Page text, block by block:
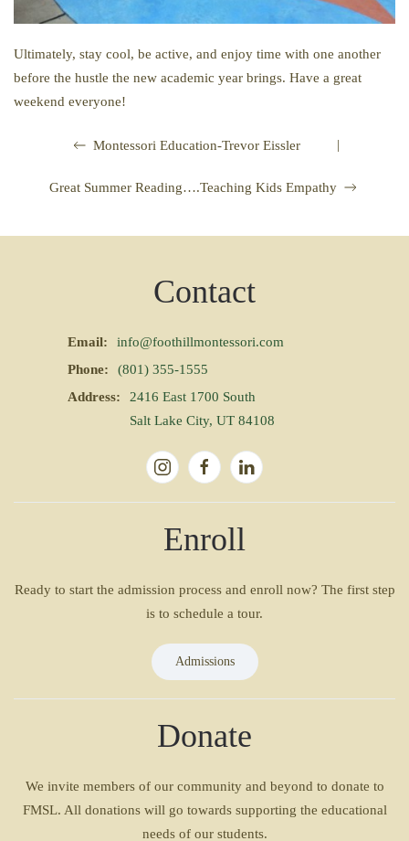
Ultimately, stay cool, be active, and enjoy time with one another
before the hustle the new academic year brings. Have a great
weekend everyone!
Montessori Education-Trevor Eissler |
Great Summer Reading….Teaching Kids Empathy
Contact
Email:
info@foothillmontessori.com
Phone:
(801) 355-1555
Address:
2416 East 1700 South
Salt Lake City, UT 84108
Enroll
Ready to start the admission process and enroll now? The first step
is to schedule a tour.
Admissions
Donate
We invite members of our community and beyond to donate to
FMSL. All donations will go towards supporting the educational
needs of our students.